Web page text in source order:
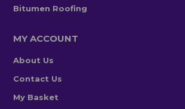
Bitumen Roofing
MY ACCOUNT
About Us
Contact Us
My Basket